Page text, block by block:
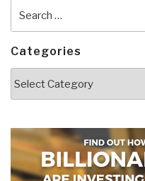
for:
Categories